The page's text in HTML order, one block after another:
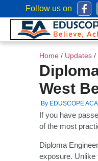
Follow us on
Home / Updates /
West
By EDUSCOPE
If you have
of the most
Diploma
exposure. Unlike